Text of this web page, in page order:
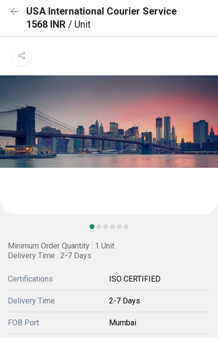
USA International Courier Service
1568 INR / Unit
Minimum Order Quantity : 1 Unit
Delivery Time : 2-7 Days
Certifications ISO CERTIFIED
Delivery Time 2-7 Days
FOB Port Mumbai